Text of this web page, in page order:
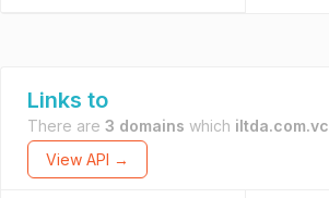
Links to
There are 3 domains which iltda.com.vc
View API →